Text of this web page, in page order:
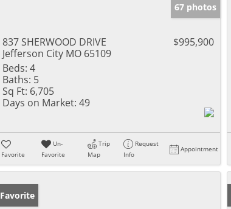
67 photos
837 SHERWOOD DRIVE
Jefferson City MO 65109
$995,900
Beds: 4
Baths: 5
Sq Ft: 6,705
Days on Market: 49
Favorite
Un-
Favorite
Trip
Map
Request
Info
Appointment
Favorite